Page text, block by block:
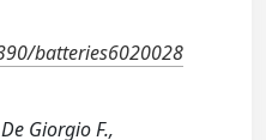
batteries6020028
Giorgio F.,